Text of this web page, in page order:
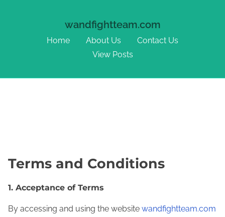
wandfightteam.com
Home About Us
Contact Us
View Posts
Terms and Conditions
1. Acceptance of Terms
By accessing and using the website wandfightteam.com